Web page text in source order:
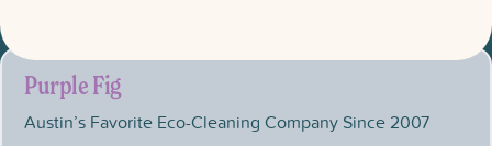
navigation
Purple Fig
Austin’s Favorite Eco-Cleaning Company Since 2007